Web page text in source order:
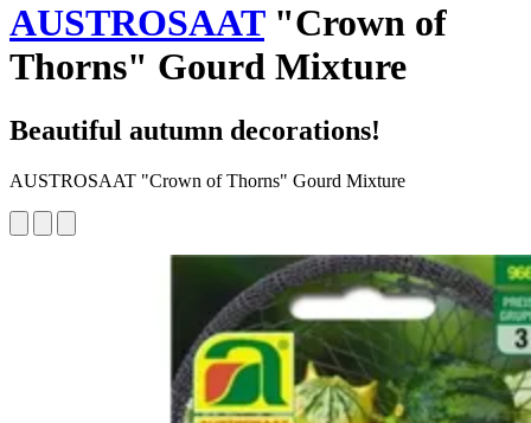
AUSTROSAAT"Crown of
Thorns" Gourd Mixture
Beautiful autumn decorations!
AUSTROSAAT "Crown of Thorns" Gourd Mixture